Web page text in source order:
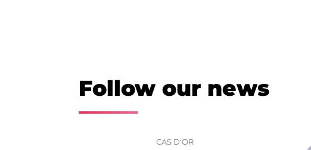
Follow our news
CAS D'OR